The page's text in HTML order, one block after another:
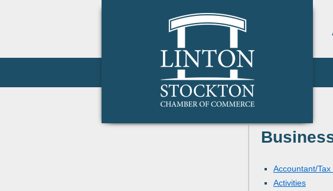
Accountant/
Activities